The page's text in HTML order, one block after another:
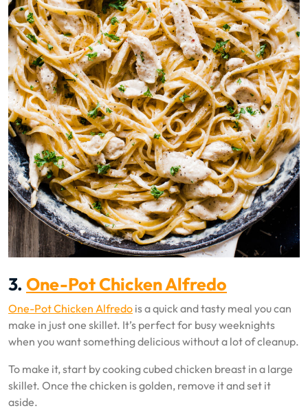
3. One-Pot Chicken Alfredo
One-Pot Chicken Alfredo is a quick and tasty meal you can
make in just one skillet. It’s perfect for busy weeknights
when you want something delicious without a lot of cleanup.
To make it, start by cooking cubed chicken breast in a large
skillet. Once the chicken is golden, remove it and set it
aside.